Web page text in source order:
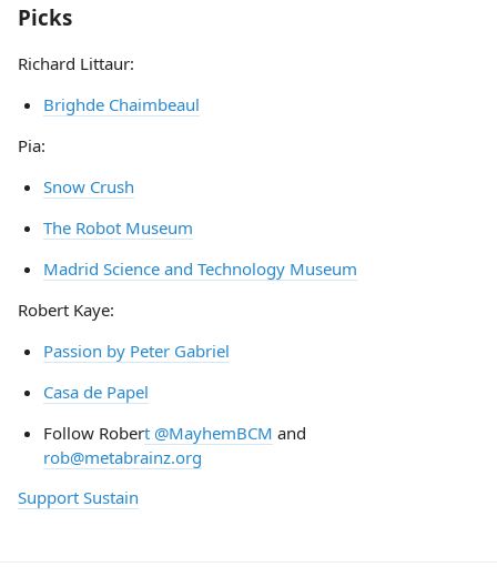
Picks
Richard Littaur:
Brighde Chaimbeaul
Pia:
Snow Crush
The Robot Museum
Madrid Science and Technology Museum
Robert Kaye:
Passion by Peter Gabriel
Casa de Papel
Follow Robert @MayhemBCM and
rob@metabrainz.org
Support Sustain